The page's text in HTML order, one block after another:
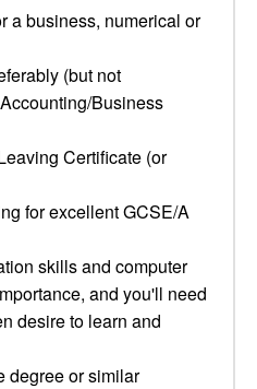
a business, numerical or
(but not
Business
Certificate (or
for excellent GCSE/A
skills and computer
and you'll need
desire to learn and
degree or similar